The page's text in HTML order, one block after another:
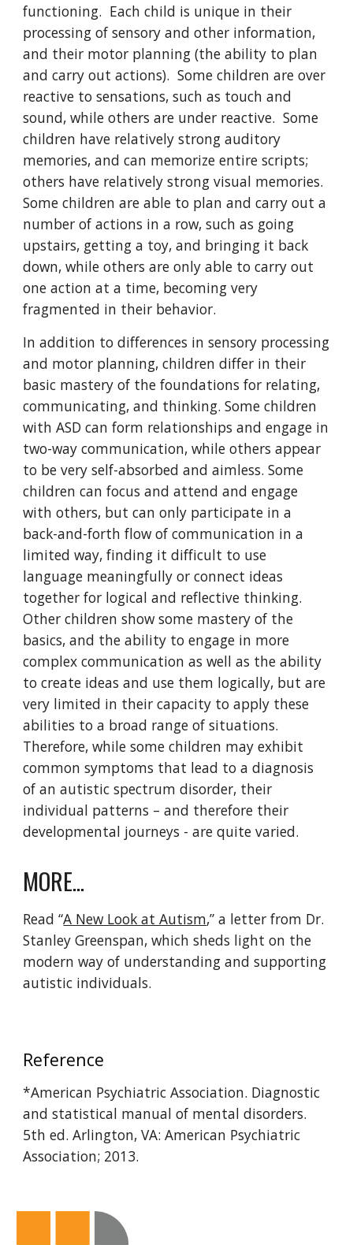
functioning. Each child is unique in their
processing of sensory and other information,
and their motor planning (the ability to plan
and carry out actions). Some children are over
reactive to sensations, such as touch and
sound, while others are under reactive. Some
children have relatively strong auditory
memories, and can memorize entire scripts;
others have relatively strong visual memories.
Some children are able to plan and carry out a
number of actions in a row, such as going
upstairs, getting a toy, and bringing it back
down, while others are only able to carry out
one action at a time, becoming very
fragmented in their behavior.
In addition to differences in sensory processing
and motor planning, children differ in their
basic mastery of the foundations for relating,
communicating, and thinking. Some children
with ASD can form relationships and engage in
two-way communication, while others appear
to be very self-absorbed and aimless. Some
children can focus and attend and engage
with others, but can only participate in a
back-and-forth flow of communication in a
limited way, finding it difficult to use
language meaningfully or connect ideas
together for logical and reflective thinking.
Other children show some mastery of the
basics, and the ability to engage in more
complex communication as well as the ability
to create ideas and use them logically, but are
very limited in their capacity to apply these
abilities to a broad range of situations.
Therefore, while some children may exhibit
common symptoms that lead to a diagnosis
of an autistic spectrum disorder, their
individual patterns – and therefore their
developmental journeys - are quite varied.
MORE...
Read “A New Look at Autism,” a letter from Dr.
Stanley Greenspan, which sheds light on the
modern way of understanding and supporting
autistic individuals.
Reference
*American Psychiatric Association. Diagnostic
and statistical manual of mental disorders.
5th ed. Arlington, VA: American Psychiatric
Association; 2013.